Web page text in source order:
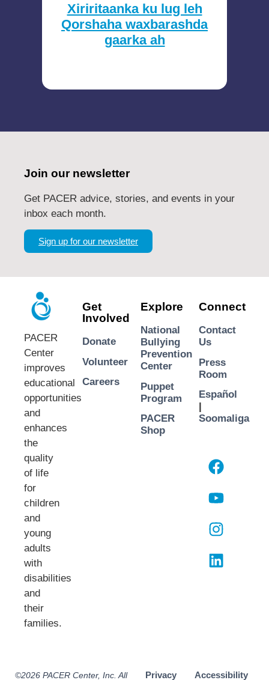
Xiriritaanka ku lug leh
Qorshaha waxbarashda
gaarka ah
Join our newsletter
Get PACER advice, stories, and events in your
inbox each month.
Sign up for our newsletter
PACER
Center
improves
educational
opportunities
and
enhances
the
quality
of life
for
children
and
young
adults
with
disabilities
and
their
families.​
Get
Involved
Donate
Volunteer
Careers
Explore
National
Bullying
Prevention
Center
Puppet
Program
PACER
Shop
Connect
Contact
Us
Press
Room
Español
Soomaliga
©2026 PACER Center, Inc. All Privacy Accessibility